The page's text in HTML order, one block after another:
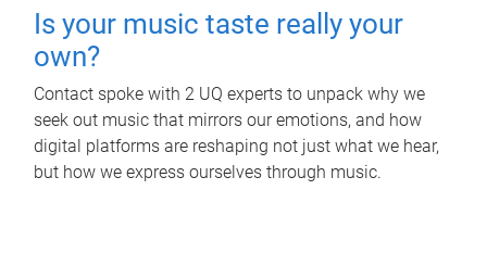
Is your music taste really your
own?
Contact spoke with 2 UQ experts to unpack why we
seek out music that mirrors our emotions, and how
digital platforms are reshaping not just what we hear,
but how we express ourselves through music.